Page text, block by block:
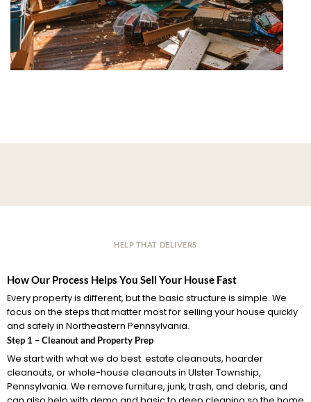
HELP THAT DELIVERS
How Our Process Helps You Sell Your House Fast
Every property is different, but the basic structure is simple. We
focus on the steps that matter most for selling your house quickly
and safely in Northeastern Pennsylvania.
Step 1 – Cleanout and Property Prep
We start with what we do best: estate cleanouts, hoarder
cleanouts, or whole-house cleanouts in Ulster Township,
Pennsylvania. We remove furniture, junk, trash, and debris, and